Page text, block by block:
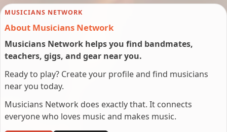
MUSICIANS NETWORK
About Musicians Network
Musicians Network helps you find bandmates,
teachers, gigs, and gear near you.
Ready to play? Create your profile and find musicians
near you today.
Musicians Network does exactly that. It connects
everyone who loves music and makes music.